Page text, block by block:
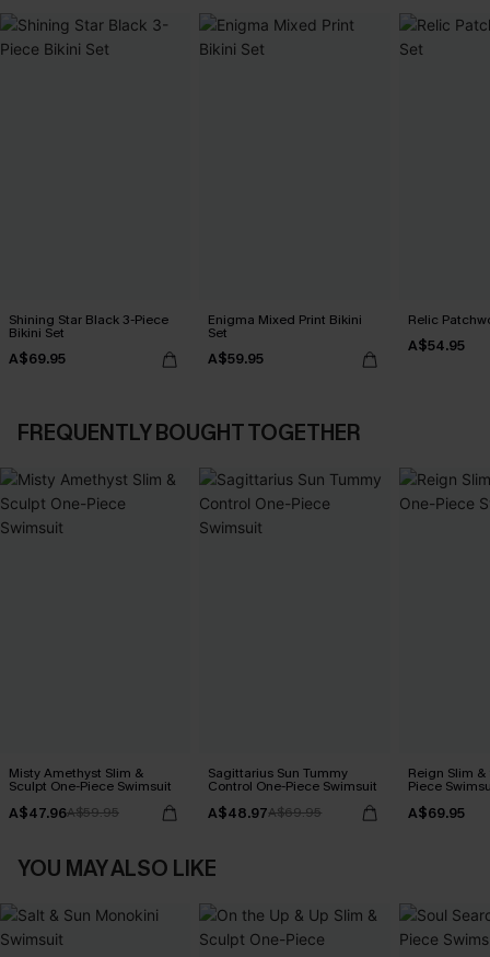
Shining Star Black 3-Piece
Bikini Set
A$69.95
Enigma Mixed Print Bikini
Set
A$59.95
Relic
A$54.95
FREQUENTLY BOUGHT TOGETHER
Misty Amethyst Slim &
Sculpt One-Piece Swimsuit
A$47.96A$59.95
Sagittarius Sun Tummy
Control One-Piece Swimsuit
A$48.97A$69.95
Reign Slim
Piece
A$69.95
YOU MAY ALSO LIKE